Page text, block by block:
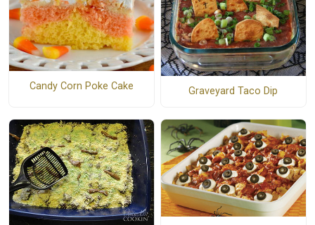
Candy Corn Poke Cake Graveyard Taco Dip